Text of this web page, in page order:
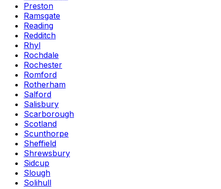
Preston
Ramsgate
Reading
Redditch
Rhyl
Rochdale
Rochester
Romford
Rotherham
Salford
Salisbury
Scarborough
Scotland
Scunthorpe
Sheffield
Shrewsbury
Sidcup
Slough
Solihull